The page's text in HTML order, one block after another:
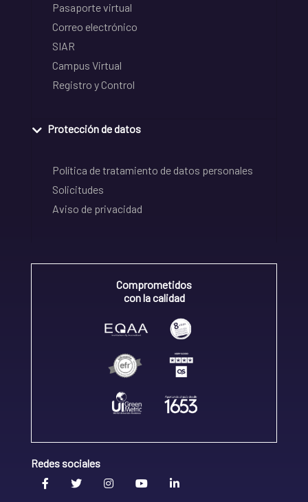
Pasaporte virtual
Correo electrónico
SIAR
Campus Virtual
Registro y Control
Protección de datos
Política de tratamiento de datos personales
Solicitudes
Aviso de privacidad
Comprometidos
con la calidad
Redes sociales